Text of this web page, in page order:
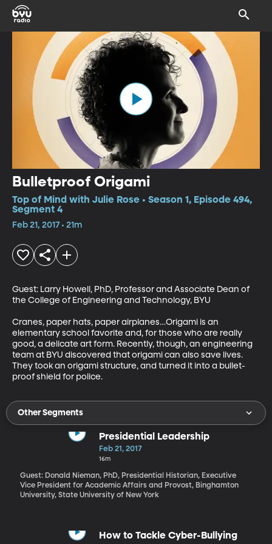
Bulletproof Origami
Top of Mind with Julie Rose • Season 1, Episode 494,
Segment 4
Feb 21, 2017 • 21m
Guest: Larry Howell, PhD, Professor and Associate Dean of
the College of Engineering and Technology, BYU
Cranes, paper hats, paper airplanes…Origami is an
elementary school favorite and, for those who are really
good, a delicate art form. Recently, though, an engineering
team at BYU discovered that origami can also save lives.
They took an origami structure, and turned it into a bullet-
proof shield for police.
Other Segments
Presidential Leadership
Feb 21, 2017
16m
Guest: Donald Nieman, PhD, Presidential Historian, Executive
Vice President for Academic Affairs and Provost, Binghamton
University, State University of New York
How to Tackle Cyber-Bullying